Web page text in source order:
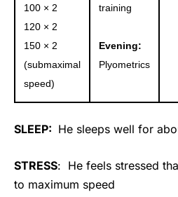
100 × 2
120 × 2
150 × 2
(submaximal
speed)
training
Evening:
Plyometrics
SLEEP: He sleeps well for
STRESS: He feels stressed
to maximum speed